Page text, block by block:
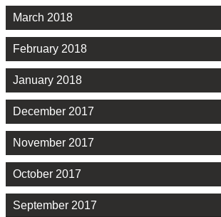
March 2018
February 2018
January 2018
December 2017
November 2017
October 2017
September 2017